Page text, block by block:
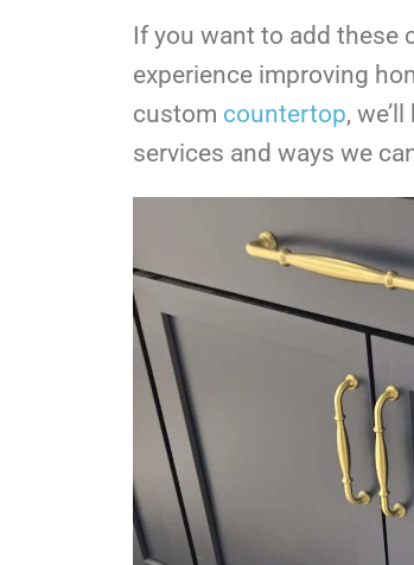
If you want to add these
experience improving
custom countertop,
services and ways we